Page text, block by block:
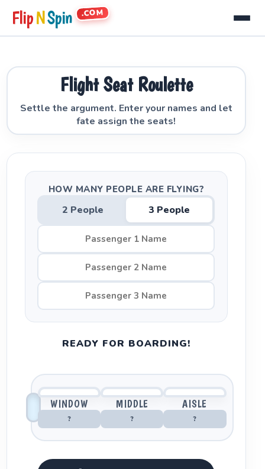
FlipNSpin .COM
Flight Seat Roulette
Settle the argument. Enter your names and let
fate assign the seats!
HOW MANY PEOPLE ARE FLYING?
2 People 3 People
READY FOR BOARDING!
WINDOW
?
MIDDLE
?
AISLE
?